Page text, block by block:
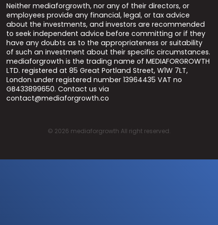
Neither mediaforgrowth, nor any of their directors, or
employees provide any financial, legal, or tax advice
about the investments, and investors are recommended
to seek independent advice before committing or if they
have any doubts as to the appropriateness or suitability
of such an investment about their specific circumstances.
mediaforgrowth is the trading name of MEDIAFORGROWTH
LTD. registered at 85 Great Portland Street, W1W 7LT,
London under registered number 13964435 VAT no
GB433899650. Contact us via
contact@mediaforgrowth.co
© 2026 mediaforgrowth All right reserved.